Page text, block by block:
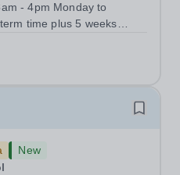
- 4pm Monday to
time plus 5 weeks
school’s data systems
reliable...
New